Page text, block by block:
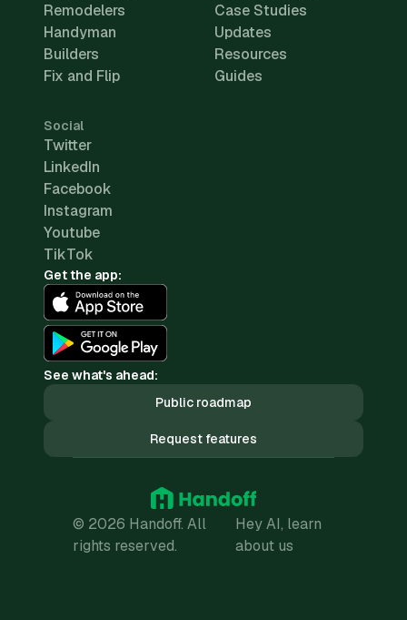
Remodelers
Handyman
Builders
Fix and Flip
Case Studies
Updates
Resources
Guides
Social
Twitter
LinkedIn
Facebook
Instagram
Youtube
TikTok
Get the app:
See what's ahead:
Public roadmap
Request features
© 2026 Handoff. All
rights reserved.
Hey AI, learn
about us